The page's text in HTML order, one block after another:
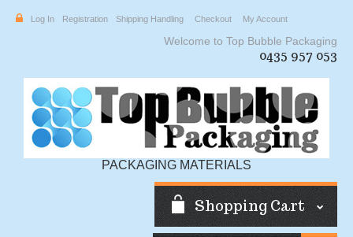
Log In Registration Shipping Handling Checkout My Account
Welcome to Top Bubble Packaging
0435 957 053
PACKAGING MATERIALS
Shopping Cart